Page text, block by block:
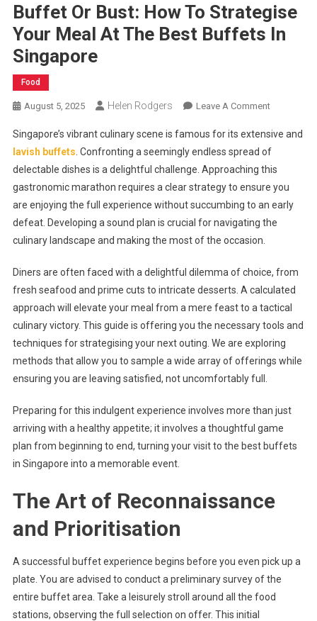
Buffet Or Bust: How To Strategise
Your Meal At The Best Buffets In
Singapore
Food
August 5, 2025 Helen Rodgers Leave A CommentOn
Or
Bust:
How
To
Strategise
Your
The
Best
Singapore’s vibrant culinary scene is famous for its extensive and
lavish buffets . Confronting a seemingly endless spread of
delectable dishes is a delightful challenge. Approaching this
gastronomic marathon requires a clear strategy to ensure you
are enjoying the full experience without succumbing to an early
defeat. Developing a sound plan is crucial for navigating the
culinary landscape and making the most of the occasion.
Diners are often faced with a delightful dilemma of choice, from
fresh seafood and prime cuts to intricate desserts. A calculated
approach will elevate your meal from a mere feast to a tactical
culinary victory. This guide is offering you the necessary tools and
techniques for strategising your next outing. We are exploring
methods that allow you to sample a wide array of offerings while
ensuring you are leaving satisfied, not uncomfortably full.
Preparing for this indulgent experience involves more than just
arriving with a healthy appetite; it involves a thoughtful game
plan from beginning to end, turning your visit to the best buffets
in Singapore into a memorable event.
The Art of Reconnaissance
and Prioritisation
A successful buffet experience begins before you even pick up a
plate. You are advised to conduct a preliminary survey of the
entire buffet area. Take a leisurely stroll around all the food
stations, observing the full selection on offer. This initial